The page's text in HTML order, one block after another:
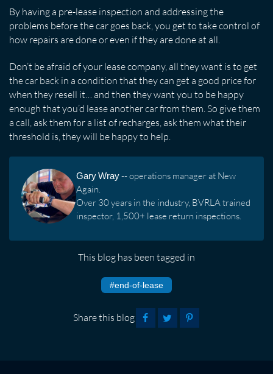
By having a pre-lease inspection and addressing the
problems before the car goes back, you get to take control of
how repairs are done or even if they are done at all.
Don’t be afraid of your lease company, all they want is to get
the car back in a condition that they can get a good price for
when they resell it… and then they want you to be happy
enough that you’d lease another car from them. So give them
a call, ask them for a list of recharges, ask them what their
threshold is, they will be happy to help.
Gary Wray-- operations manager at New
Again.
Over 30 years in the industry, BVRLA trained
inspector, 1,500+ lease return inspections.
This blog has been tagged in
#end-of-lease
Share this blog